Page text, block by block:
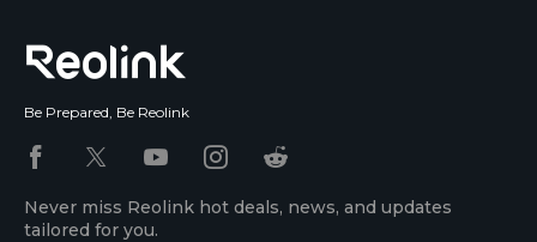
Be Prepared, Be Reolink
Never miss Reolink hot deals, news, and updates
tailored for you.